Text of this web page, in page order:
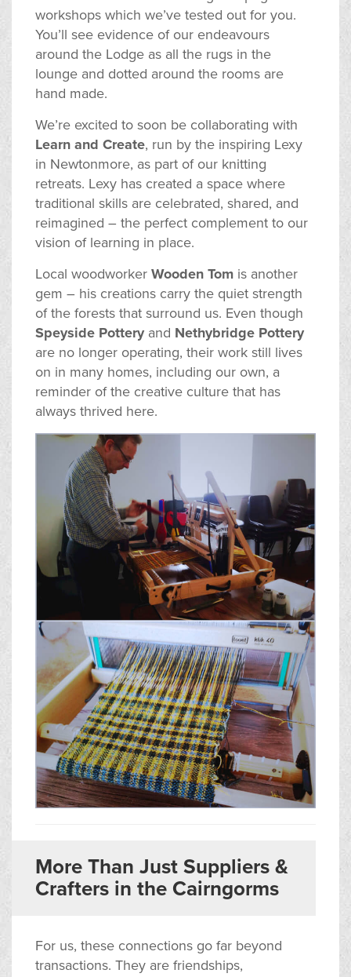
workshops which we’ve tested out for you.
You’ll see evidence of our endeavours
around the Lodge as all the rugs in the
lounge and dotted around the rooms are
hand made.
We’re excited to soon be collaborating with
Learn and Create, run by the inspiring Lexy
in Newtonmore, as part of our knitting
retreats. Lexy has created a space where
traditional skills are celebrated, shared, and
reimagined – the perfect complement to our
vision of learning in place.
Local woodworker Wooden Tom is another
gem – his creations carry the quiet strength
of the forests that surround us. Even though
Speyside Potteryand Nethybridge Pottery
are no longer operating, their work still lives
on in many homes, including our own, a
reminder of the creative culture that has
always thrived here.
More Than Just Suppliers &
Crafters in the Cairngorms
For us, these connections go far beyond
transactions. They are friendships,